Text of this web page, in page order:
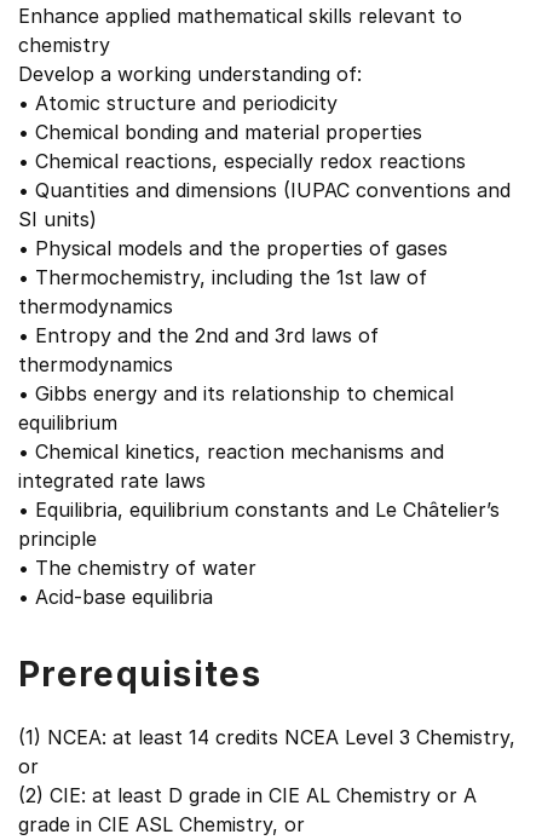
Enhance applied mathematical skills relevant to
chemistry
Develop a working understanding of:
• Atomic structure and periodicity
• Chemical bonding and material properties
• Chemical reactions, especially redox reactions
• Quantities and dimensions (IUPAC conventions and
SI units)
• Physical models and the properties of gases
• Thermochemistry, including the 1st law of
thermodynamics
• Entropy and the 2nd and 3rd laws of
thermodynamics
• Gibbs energy and its relationship to chemical
equilibrium
• Chemical kinetics, reaction mechanisms and
integrated rate laws
• Equilibria, equilibrium constants and Le Châtelier’s
principle
• The chemistry of water
• Acid-base equilibria
Prerequisites
(1) NCEA: at least 14 credits NCEA Level 3 Chemistry,
or
(2) CIE: at least D grade in CIE AL Chemistry or A
grade in CIE ASL Chemistry, or